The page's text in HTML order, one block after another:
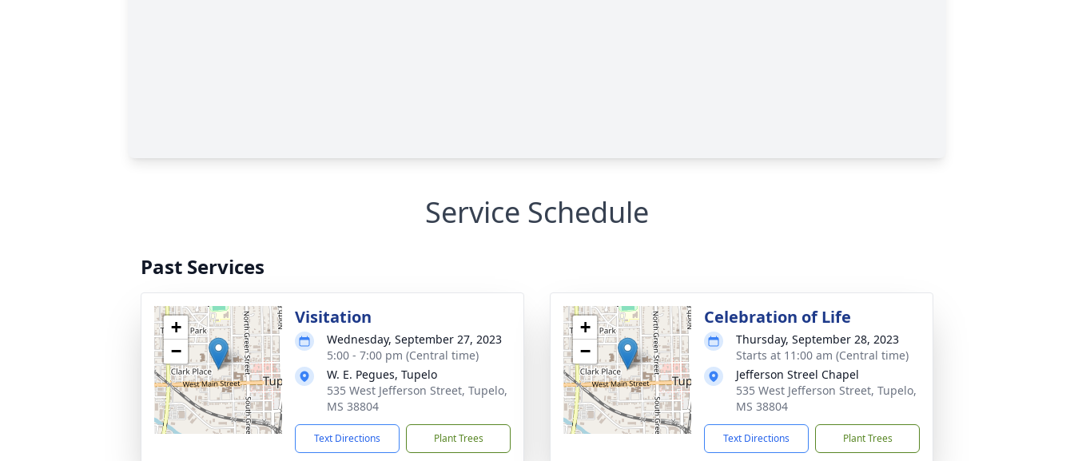
Service Schedule
Past Services
+
−
Visitation
Wednesday, September 27, 2023
5:00 - 7:00 pm (Central time)
W. E. Pegues, Tupelo
535 West Jefferson Street, Tupelo,
MS 38804
Text Directions Plant Trees
+
−
Celebration of Life
Thursday, September 28, 2023
Starts at 11:00 am (Central time)
Jefferson Streel Chapel
535 West Jefferson Street, Tupelo,
MS 38804
Text Directions Plant Trees